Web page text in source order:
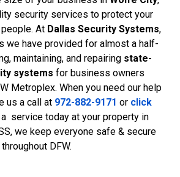
security services to protect your
At Dallas Security Systems,
we have provided for almost a half-
maintaining, and repairing state-
systems for business owners
Metroplex. When you need our help
us a call at 972-882-9171 or click
service today at your property in
we keep everyone safe & secure
DFW.